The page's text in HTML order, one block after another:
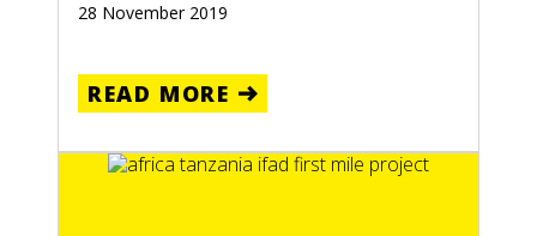
28 November 2019
READ MORE